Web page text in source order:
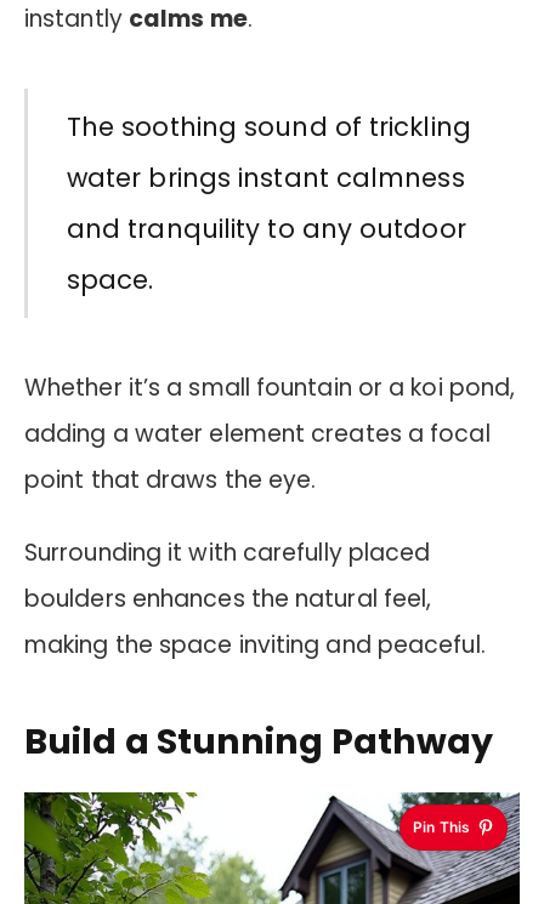
instantly calms me.
The soothing sound of trickling
water brings instant calmness
and tranquility to any outdoor
space.
Whether it’s a small fountain or a koi pond,
adding a water element creates a focal
point that draws the eye.
Surrounding it with carefully placed
boulders enhances the natural feel,
making the space inviting and peaceful.
Build a Stunning Pathway
Pin This